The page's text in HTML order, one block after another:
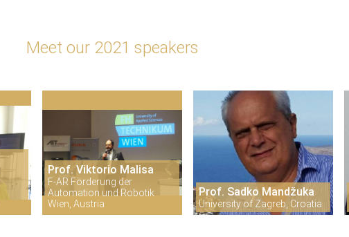
Meet our 2021 speakers
Prof. Viktorio Malisa
F-AR Förderung der
Automation und Robotik
Wien, Austria
Prof. Sadko Mandžuka
University of Zagreb, Croatia